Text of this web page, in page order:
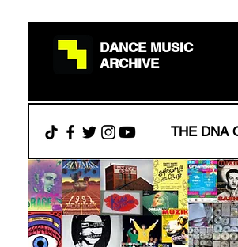
DANCE MUSIC
ARCHIVE
THE DNA